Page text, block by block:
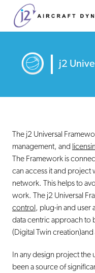
j2
The j2 Universal
management, and
The Framework is
can access it and project
network. This helps to
work. The j2 Universal
control , plug-in and user
data centric approach to
(Digital Twin creation)and
In any design project the
been a source of